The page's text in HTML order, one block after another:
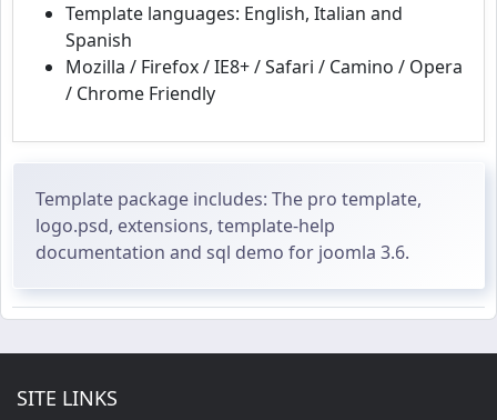
Template languages: English, Italian and
Spanish
Mozilla / Firefox / IE8+ / Safari / Camino / Opera
/ Chrome Friendly
Template package includes: The pro template,
logo.psd, extensions, template-help
documentation and sql demo for joomla 3.6.
SITE LINKS